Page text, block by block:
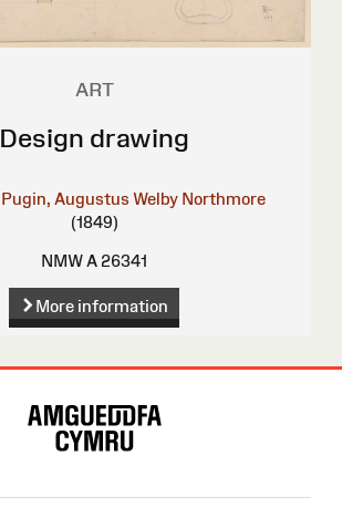
ART
Design drawing
Pugin, Augustus Welby Northmore
(1849)
NMW A 26341
More information